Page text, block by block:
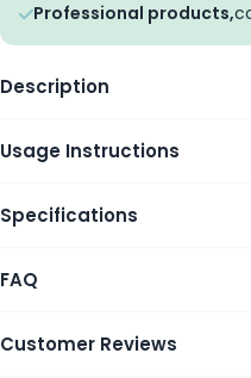
Professional products,
Description
Usage Instructions
Specifications
FAQ
Customer Reviews